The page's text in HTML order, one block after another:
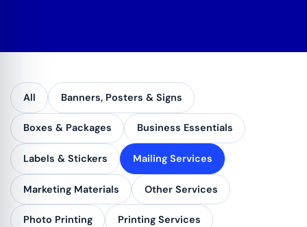
All Banners, Posters & Signs
Boxes & Packages Business Essentials
Labels & Stickers Mailing Services
Marketing Materials Other Services
Photo Printing Printing Services